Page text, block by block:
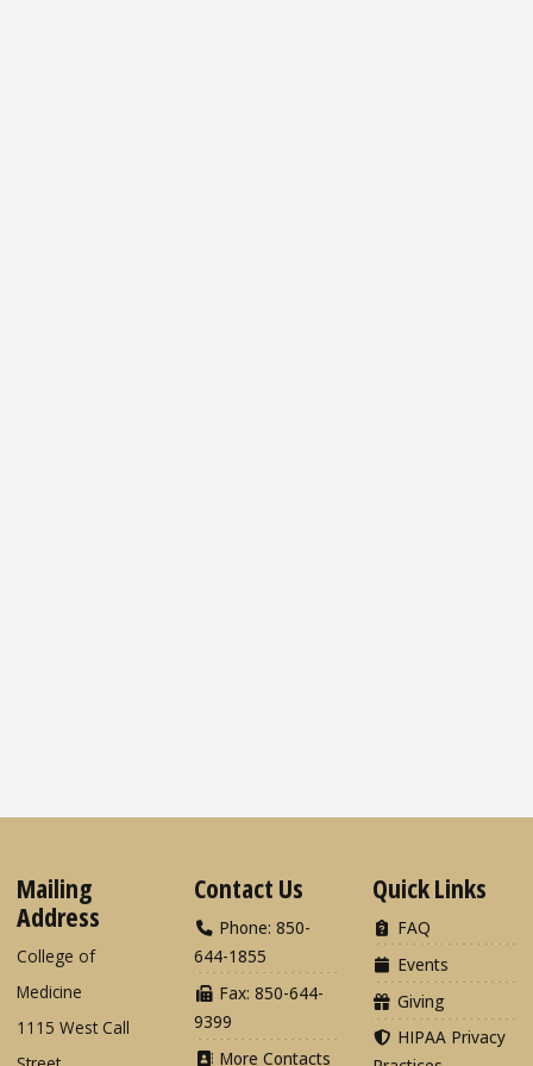
Mailing
Address
College of
Medicine
1115 West Call
Contact Us
Phone: 850-
644-1855
Fax: 850-644-
9399
More Contacts
Quick Links
FAQ
Events
Giving
HIPAA Privacy